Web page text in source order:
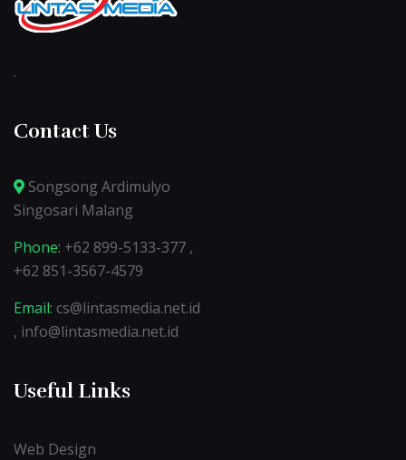
.
Contact Us
Songsong Ardimulyo
Singosari Malang
Phone: +62 899-5133-377 ,
+62 851-3567-4579
Email: cs@lintasmedia.net.id
, info@lintasmedia.net.id
Useful Links
Web Design